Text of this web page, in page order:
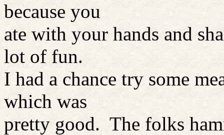
because you
ate with your hands and
lot of fun.
I had a chance try some
which was
pretty good. The folks